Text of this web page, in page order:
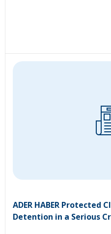
ADER HABER Protected
Detention in a Serious